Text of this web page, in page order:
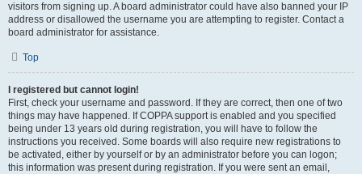
visitors from signing up. A board administrator could have also banned your IP
address or disallowed the username you are attempting to register. Contact a
board administrator for assistance.
Top
I registered but cannot login!
First, check your username and password. If they are correct, then one of two
things may have happened. If COPPA support is enabled and you specified
being under 13 years old during registration, you will have to follow the
instructions you received. Some boards will also require new registrations to
be activated, either by yourself or by an administrator before you can logon;
this information was present during registration. If you were sent an email,